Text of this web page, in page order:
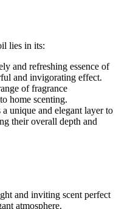
lies in its:
and refreshing essence of
and invigorating effect.
of fragrance
home scenting.
a unique and elegant layer to
their overall depth and
and inviting scent perfect
atmosphere.